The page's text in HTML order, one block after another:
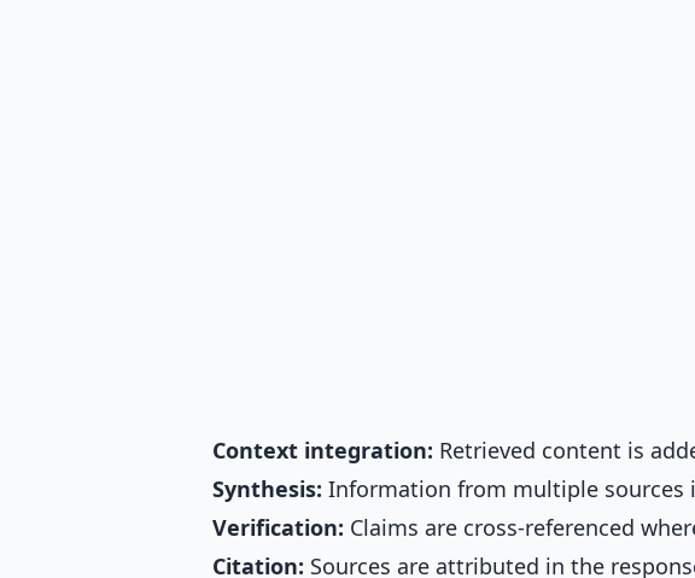
Context integration: Retrieved content is
Synthesis: Information from multiple sources
Verification: Claims are cross-referenced
Citation: Sources are attributed in the